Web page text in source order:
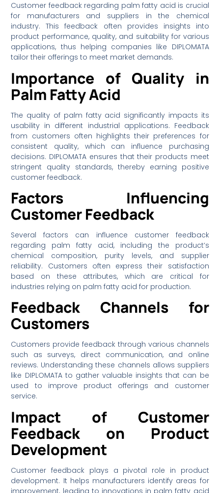
Customer feedback regarding palm fatty acid is crucial
for manufacturers and suppliers in the chemical
industry. This feedback often provides insights into
product performance, quality, and suitability for various
applications, thus helping companies like DIPLOMATA
tailor their offerings to meet market demands.
Importance of Quality in
Palm Fatty Acid
The quality of palm fatty acid significantly impacts its
usability in different industrial applications. Feedback
from customers often highlights their preferences for
consistent quality, which can influence purchasing
decisions. DIPLOMATA ensures that their products meet
stringent quality standards, thereby earning positive
customer feedback.
Factors Influencing
Customer Feedback
Several factors can influence customer feedback
regarding palm fatty acid, including the product’s
chemical composition, purity levels, and supplier
reliability. Customers often express their satisfaction
based on these attributes, which are critical for
industries relying on palm fatty acid for production.
Feedback Channels for
Customers
Customers provide feedback through various channels
such as surveys, direct communication, and online
reviews. Understanding these channels allows suppliers
like DIPLOMATA to gather valuable insights that can be
used to improve product offerings and customer
service.
Impact of Customer
Feedback on Product
Development
Customer feedback plays a pivotal role in product
development. It helps manufacturers identify areas for
improvement, leading to innovations in palm fatty acid